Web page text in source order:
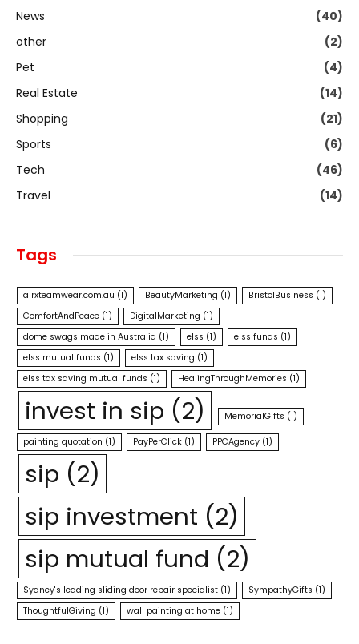
News
(40)
other
(2)
Pet
(4)
Real Estate
(14)
Shopping
(21)
Sports
(6)
Tech
(46)
Travel
(14)
Tags
airxteamwear.com.au (1) BeautyMarketing (1) BristolBusiness (1)
ComfortAndPeace (1) DigitalMarketing (1)
dome swags made in Australia (1) elss (1) elss funds (1)
elss mutual funds (1) elss tax saving (1)
elss tax saving mutual funds (1) HealingThroughMemories (1)
invest in sip (2) MemorialGifts (1)
painting quotation (1) PayPerClick (1) PPCAgency (1)
sip (2)
sip investment (2)
sip mutual fund (2)
Sydney's leading sliding door repair specialist (1) SympathyGifts (1)
ThoughtfulGiving (1) wall painting at home (1)